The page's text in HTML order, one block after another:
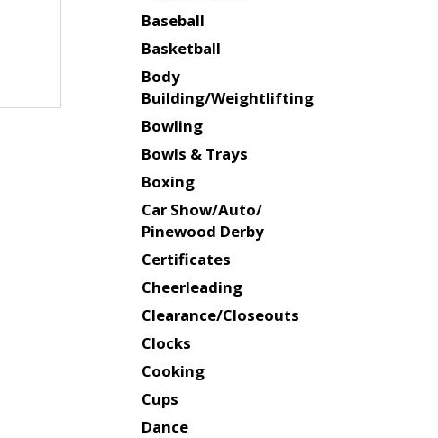
Baseball
Basketball
Body
Building/Weightlifting
Bowling
Bowls & Trays
Boxing
Car Show/Auto/
Pinewood Derby
Certificates
Cheerleading
Clearance/Closeouts
Clocks
Cooking
Cups
Dance